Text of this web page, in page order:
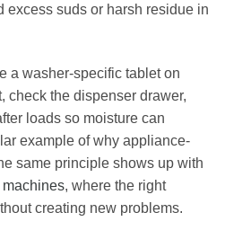
excess suds or harsh residue in
a washer-specific tablet on
check the dispenser drawer,
loads so moisture can
example of why appliance-
same principle shows up with
, where the right
creating new problems.